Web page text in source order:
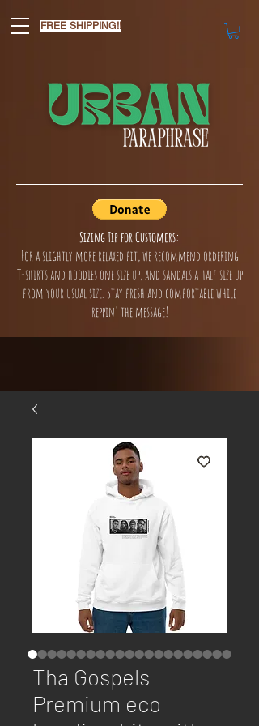
FREE SHIPPING!!
Sizing Tip for Customers:
For a slightly more relaxed fit, we recommend ordering
T-shirts and hoodies one size up, and sandals a half size up
from your usual size. Stay fresh and comfortable while
reppin' the message!
Tha Gospels
Premium eco